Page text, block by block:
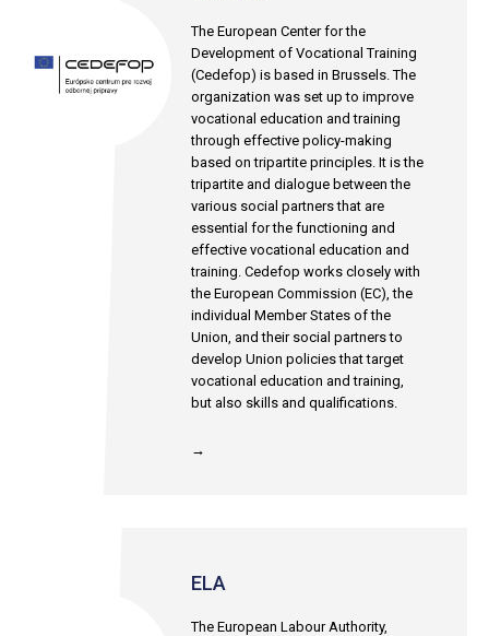
The European Center for the
Development of Vocational Training
(Cedefop) is based in Brussels. The
organization was set up to improve
vocational education and training
through effective policy-making
based on tripartite principles. It is the
tripartite and dialogue between the
various social partners that are
essential for the functioning and
effective vocational education and
training. Cedefop works closely with
the European Commission (EC), the
individual Member States of the
Union, and their social partners to
develop Union policies that target
vocational education and training,
but also skills and qualifications.
→
ELA
The European Labour Authority,